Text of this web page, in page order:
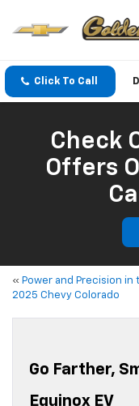
Click To Call
Check
Offers
« Power and Precision in
2025 Chevy Colorado
Go Farther,
Equinox EV